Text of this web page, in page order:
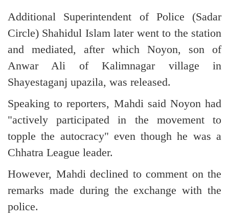
Additional Superintendent of Police (Sadar
Circle) Shahidul Islam later went to the station
and mediated, after which Noyon, son of
Anwar Ali of Kalimnagar village in
Shayestaganj upazila, was released.
Speaking to reporters, Mahdi said Noyon had
"actively participated in the movement to
topple the autocracy" even though he was a
Chhatra League leader.
However, Mahdi declined to comment on the
remarks made during the exchange with the
police.